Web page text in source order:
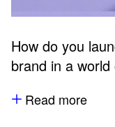
How do you
brand in a
Read more